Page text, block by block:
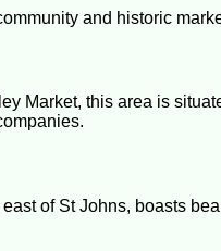
and historic
Market, this area is
of St Johns, boasts